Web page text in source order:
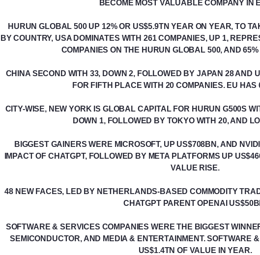
BECOME MOST VALUABLE COMPANY IN
HURUN GLOBAL 500 UP 12% OR US$5.9TN YEAR ON YEAR, TO
BY COUNTRY, USA DOMINATES WITH 261 COMPANIES, UP 1,
COMPANIES ON THE HURUN GLOBAL 500, AND
CHINA SECOND WITH 33, DOWN 2, FOLLOWED BY JAPAN 28 AND
FOR FIFTH PLACE WITH 20 COMPANIES. EU HAS
CITY-WISE, NEW YORK IS GLOBAL CAPITAL FOR HURUN G500S
DOWN 1, FOLLOWED BY TOKYO WITH 20, AND
BIGGEST GAINERS WERE MICROSOFT, UP US$708BN, AND
IMPACT OF CHATGPT, FOLLOWED BY META PLATFORMS UP
VALUE RISE.
48 NEW FACES, LED BY NETHERLANDS-BASED COMMODITY
CHATGPT PARENT OPENAI
SOFTWARE & SERVICES COMPANIES WERE THE BIGGEST
SEMICONDUCTOR, AND MEDIA & ENTERTAINMENT. SOFTWARE
US$1.4TN OF VALUE IN YEAR.